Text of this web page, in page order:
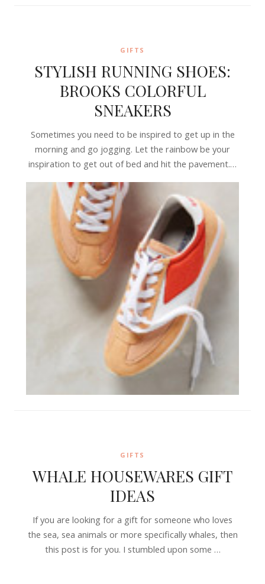
GIFTS
STYLISH RUNNING SHOES:
BROOKS COLORFUL
SNEAKERS
Sometimes you need to be inspired to get up in the
morning and go jogging. Let the rainbow be your
inspiration to get out of bed and hit the pavement.…
GIFTS
WHALE HOUSEWARES GIFT
IDEAS
If you are looking for a gift for someone who loves
the sea, sea animals or more specifically whales, then
this post is for you. I stumbled upon some …